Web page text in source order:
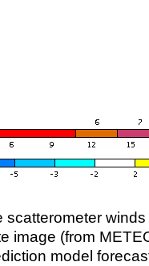
image (from
model